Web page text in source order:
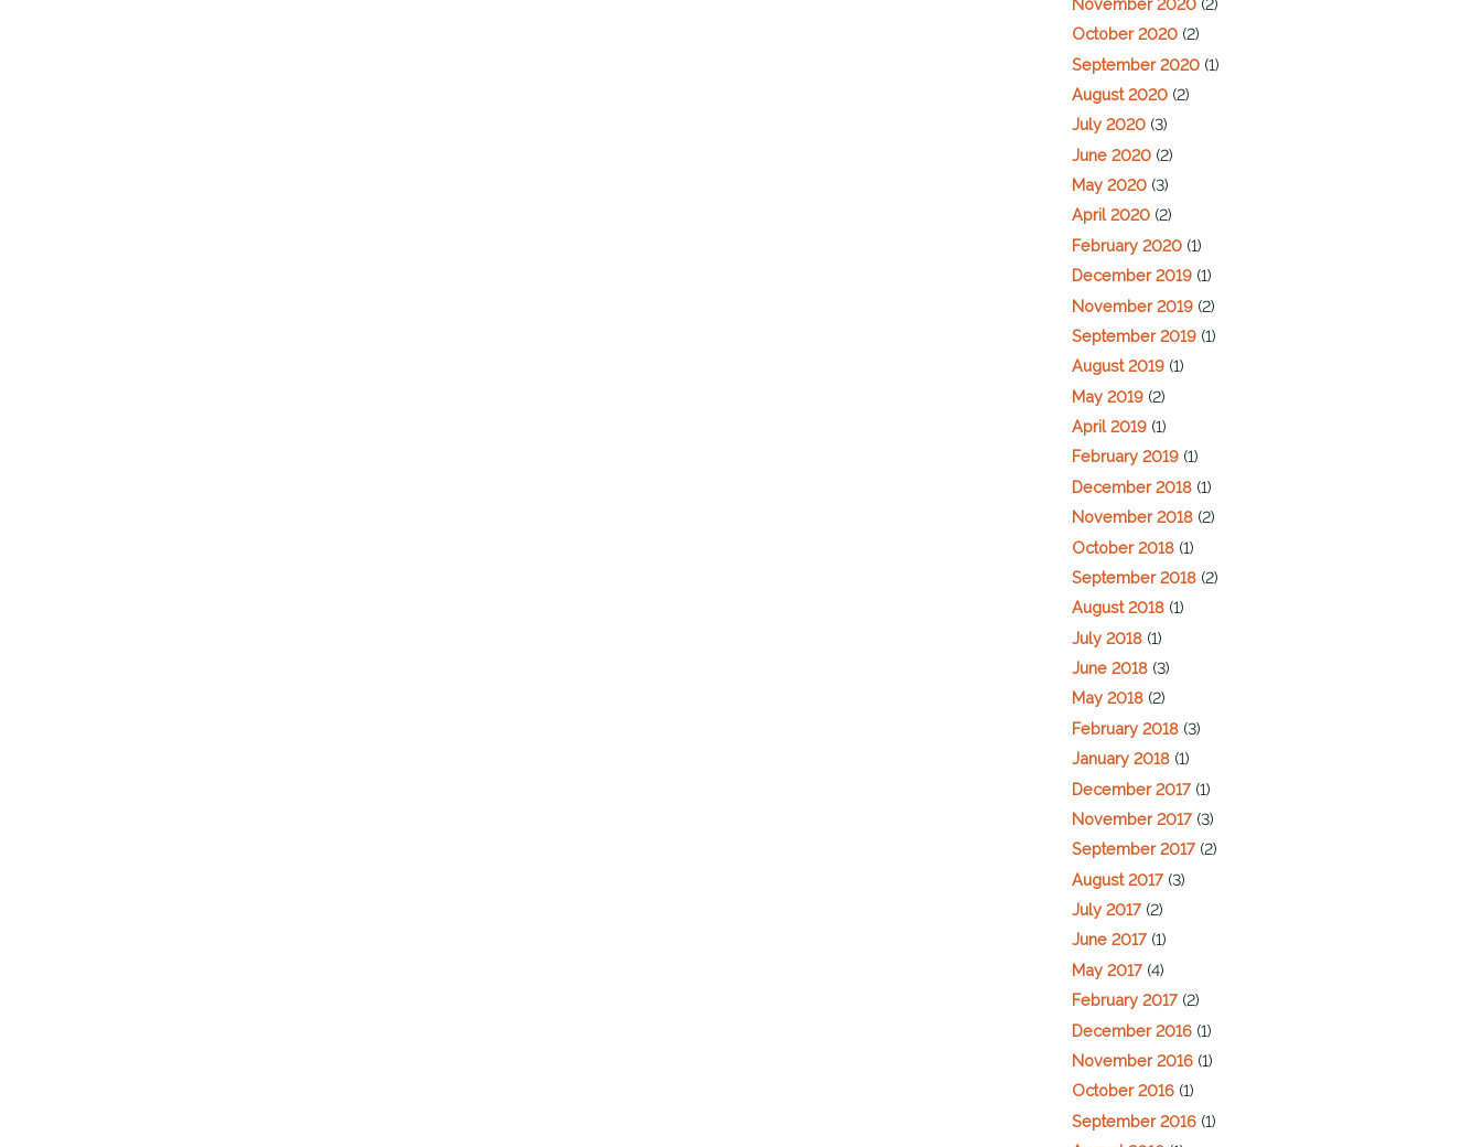
October 2020 (2)
September 2020 (1)
August 2020 (2)
July 2020 (3)
June 2020 (2)
May 2020 (3)
April 2020 (2)
February 2020 (1)
December 2019 (1)
November 2019 (2)
September 2019 (1)
August 2019 (1)
May 2019 (2)
April 2019 (1)
February 2019 (1)
December 2018 (1)
November 2018 (2)
October 2018 (1)
September 2018 (2)
August 2018 (1)
July 2018 (1)
June 2018 (3)
May 2018 (2)
February 2018 (3)
January 2018 (1)
December 2017 (1)
November 2017 (3)
September 2017 (2)
August 2017 (3)
July 2017 (2)
June 2017 (1)
May 2017 (4)
February 2017 (2)
December 2016 (1)
November 2016 (1)
October 2016 (1)
September 2016 (1)